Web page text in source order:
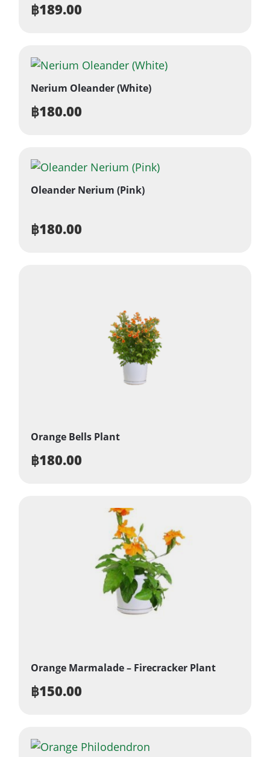
฿189.00
Nerium Oleander (White)
฿180.00
Oleander Nerium (Pink)
฿180.00
Orange Bells Plant
฿180.00
Orange Marmalade – Firecracker Plant
฿150.00